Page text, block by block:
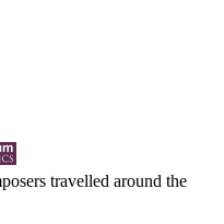
travelled around the